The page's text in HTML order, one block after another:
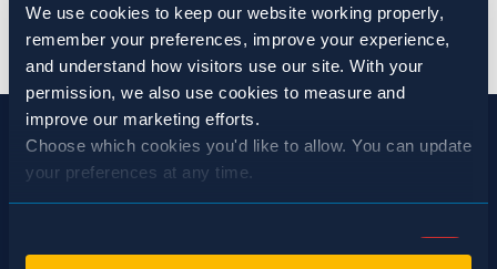
We use cookies to keep our website working properly,
remember your preferences, improve your experience,
and understand how visitors use our site. With your
permission, we also use cookies to measure and
improve our marketing efforts.
Choose which cookies you'd like to allow. You can update
your preferences at any time.
Selection
Necessary (Always Active)
BACK TO NEWS